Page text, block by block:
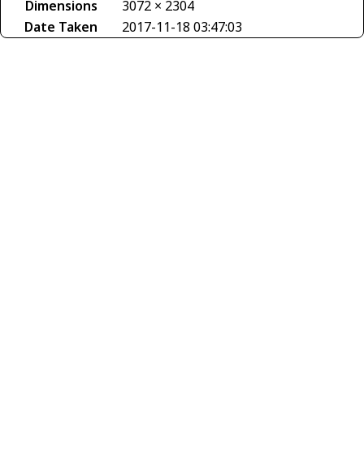
Dimensions
3072 × 2304
Date Taken
2017-11-18 03:47:03